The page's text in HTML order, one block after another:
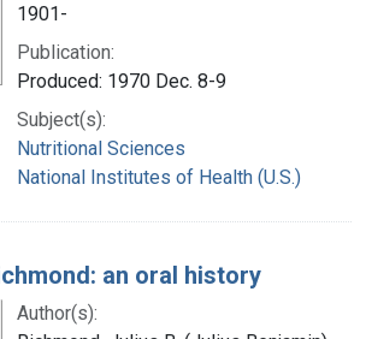
1901-
Publication:
Produced: 1970 Dec. 8-9
Subject(s):
Nutritional Sciences
National Institutes of Health (U.S.)
an oral history
Author(s):